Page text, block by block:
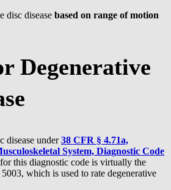
disc disease based on range of motion
Degenerative
disease under38 CFR § 4.71a,
System, Diagnostic Code
this diagnostic code is virtually the
which is used to rate degenerative